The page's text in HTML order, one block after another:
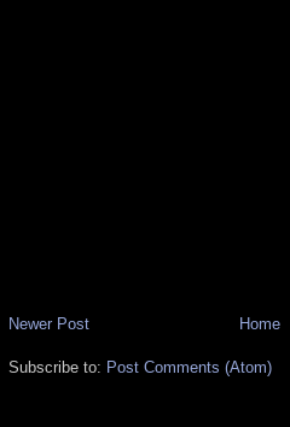
Newer Post Home
Subscribe to: Post Comments (Atom)